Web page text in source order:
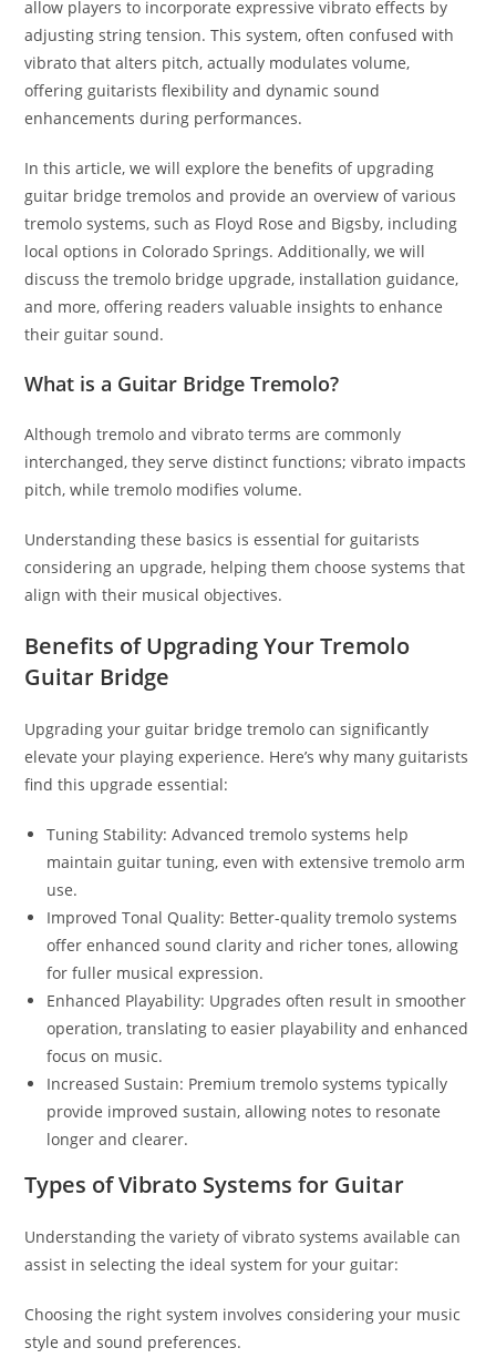
allow players to incorporate expressive vibrato effects by
adjusting string tension. This system, often confused with
vibrato that alters pitch, actually modulates volume,
offering guitarists flexibility and dynamic sound
enhancements during performances.
In this article, we will explore the benefits of upgrading
guitar bridge tremolos and provide an overview of various
tremolo systems, such as Floyd Rose and Bigsby, including
local options in Colorado Springs. Additionally, we will
discuss the tremolo bridge upgrade, installation guidance,
and more, offering readers valuable insights to enhance
their guitar sound.
What is a Guitar Bridge Tremolo?
Although tremolo and vibrato terms are commonly
interchanged, they serve distinct functions; vibrato impacts
pitch, while tremolo modifies volume.
Understanding these basics is essential for guitarists
considering an upgrade, helping them choose systems that
align with their musical objectives.
Benefits of Upgrading Your Tremolo
Guitar Bridge
Upgrading your guitar bridge tremolo can significantly
elevate your playing experience. Here’s why many guitarists
find this upgrade essential:
Tuning Stability: Advanced tremolo systems help
maintain guitar tuning, even with extensive tremolo arm
use.
Improved Tonal Quality: Better-quality tremolo systems
offer enhanced sound clarity and richer tones, allowing
for fuller musical expression.
Enhanced Playability: Upgrades often result in smoother
operation, translating to easier playability and enhanced
focus on music.
Increased Sustain: Premium tremolo systems typically
provide improved sustain, allowing notes to resonate
longer and clearer.
Types of Vibrato Systems for Guitar
Understanding the variety of vibrato systems available can
assist in selecting the ideal system for your guitar:
Choosing the right system involves considering your music
style and sound preferences.